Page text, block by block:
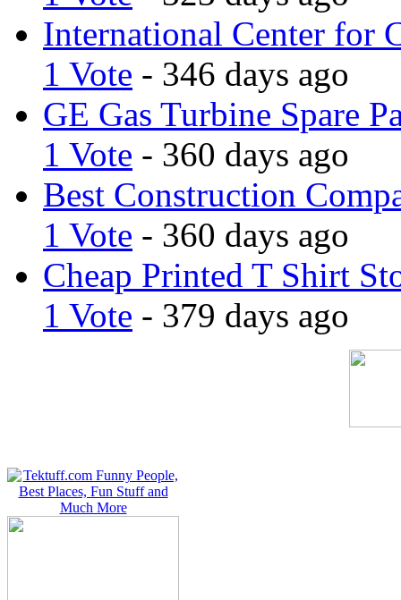
International Center for
1 Vote - 346 days ago
GE Gas Turbine Spare
1 Vote - 360 days ago
Best Construction
1 Vote - 360 days ago
Cheap Printed T Shirt
1 Vote - 379 days ago